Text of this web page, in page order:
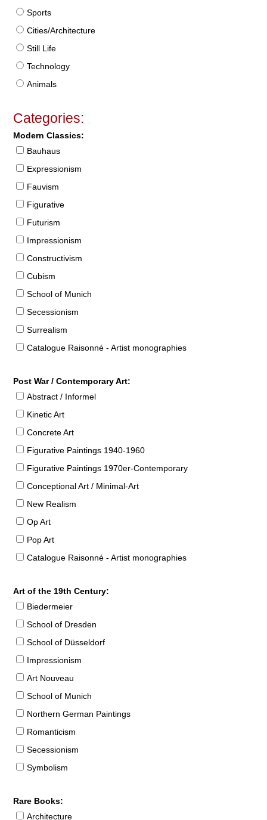
Sports
Cities/Architecture
Still Life
Technology
Animals
Categories:
Modern Classics:
Bauhaus
Expressionism
Fauvism
Figurative
Futurism
Impressionism
Constructivism
Cubism
School of Munich
Secessionism
Surrealism
Catalogue Raisonné - Artist monographies
Post War / Contemporary Art:
Abstract / Informel
Kinetic Art
Concrete Art
Figurative Paintings 1940-1960
Figurative Paintings 1970er-Contemporary
Conceptional Art / Minimal-Art
New Realism
Op Art
Pop Art
Catalogue Raisonné - Artist monographies
Art of the 19th Century:
Biedermeier
School of Dresden
School of Düsseldorf
Impressionism
Art Nouveau
School of Munich
Northern German Paintings
Romanticism
Secessionism
Symbolism
Rare Books:
Architecture